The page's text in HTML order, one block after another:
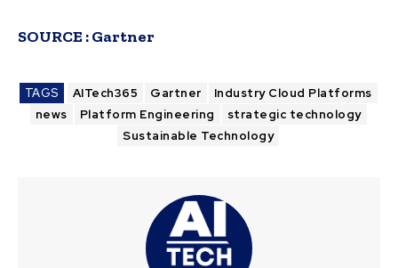
SOURCE :Gartner
TAGS AITech365 Gartner
Industry Cloud Platforms
news
Platform Engineering
strategic technology
Sustainable Technology